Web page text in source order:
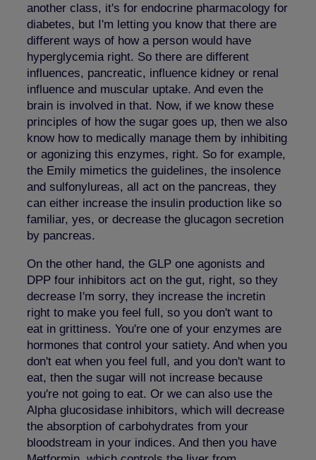
another class, it's for endocrine pharmacology for
diabetes, but I'm letting you know that there are
different ways of how a person would have
hyperglycemia right. So there are different
influences, pancreatic, influence kidney or renal
influence and muscular uptake. And even the
brain is involved in that. Now, if we know these
principles of how the sugar goes up, then we also
know how to medically manage them by inhibiting
or agonizing this enzymes, right. So for example,
the Emily mimetics the guidelines, the insolence
and sulfonylureas, all act on the pancreas, they
can either increase the insulin production like so
familiar, yes, or decrease the glucagon secretion
by pancreas.
On the other hand, the GLP one agonists and
DPP four inhibitors act on the gut, right, so they
decrease I'm sorry, they increase the incretin
right to make you feel full, so you don't want to
eat in grittiness. You're one of your enzymes are
hormones that control your satiety. And when you
don't eat when you feel full, and you don't want to
eat, then the sugar will not increase because
you're not going to eat. Or we can also use the
Alpha glucosidase inhibitors, which will decrease
the absorption of carbohydrates from your
bloodstream in your indices. And then you have